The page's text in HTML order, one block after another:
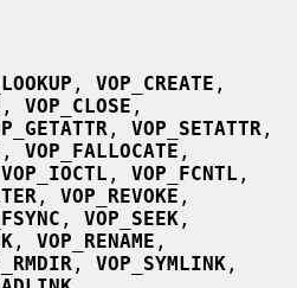
, VOP_CREATE
, VOP_CLOSE ,
, VOP_SETATTR
, VOP_FALLOCATE ,
VOP_IOCTL , VOP_FCNTL
, VOP_REVOKE ,
, VOP_SEEK
, VOP_RENAME ,
, VOP_SYMLINK